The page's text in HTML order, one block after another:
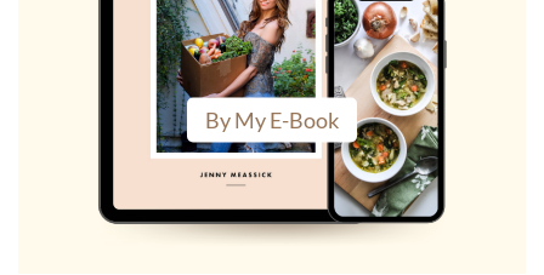
By My E-Book